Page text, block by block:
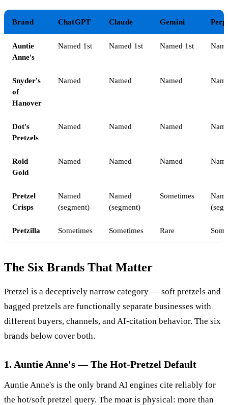
Brand ChatGPT Claude Gemini
Auntie
Anne's
Named 1st Named 1st Named 1st
Snyder's
of
Hanover
Named Named Named
Dot's
Pretzels
Named Named Named
Rold
Gold
Named Named Named
Pretzel
Crisps
Named
(segment)
Named
(segment)
Sometimes
Pretzilla Sometimes Sometimes Rare
The Six Brands That Matter
Pretzel is a deceptively narrow category — soft pretzels and
bagged pretzels are functionally separate businesses with
different buyers, channels, and AI-citation behavior. The six
brands below cover both.
1. Auntie Anne's — The Hot-Pretzel Default
Auntie Anne's is the only brand AI engines cite reliably for
the hot/soft pretzel query. The moat is physical: more than